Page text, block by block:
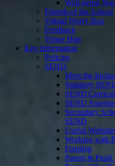
Well-being
Friends of the School
Virtual Worry Box
Feedback
Venue Hire
Key Information
Policies
SEND
Meet the
Statutory
SEND
SEND
Secondary
SEND
Useful
Working with
Funding
Parent & Pupil